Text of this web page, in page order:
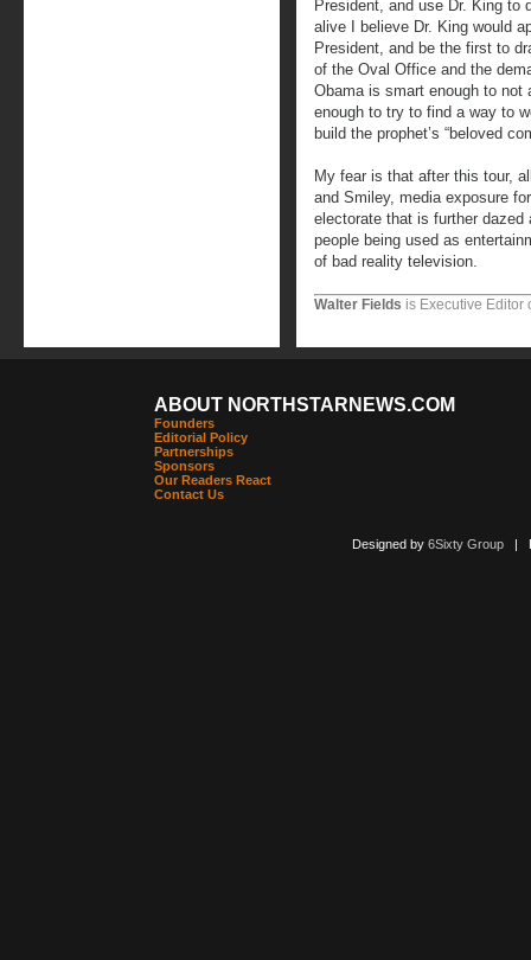
President, and use Dr. King to
alive I believe Dr. King would
President, and be the first to
of the Oval Office and the
Obama is smart enough to not
enough to try to find a way to
build the prophet’s “beloved
My fear is that after this tour,
and Smiley, media exposure
electorate that is further
people being used as
of bad reality television.
Walter Fields is Executive Editor
ABOUT NORTHSTARNEWS.COM
Founders
Editorial Policy
Partnerships
Sponsors
Our Readers React
Contact Us
Designed by 6Sixty Group|